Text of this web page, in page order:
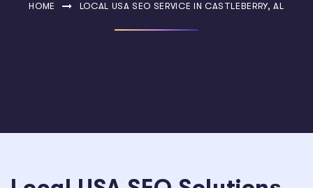
HOME LOCAL USA SEO SERVICE IN CASTLEBERRY, AL